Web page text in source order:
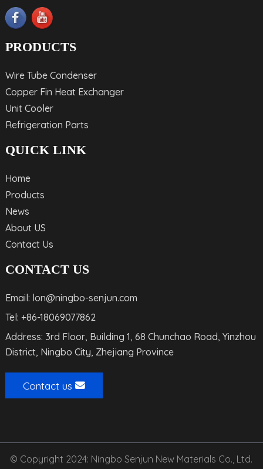
PRODUCTS
Wire Tube Condenser
Copper Fin Heat Exchanger
Unit Cooler
Refrigeration Parts
QUICK LINK
Home
Products
News
About US
Contact Us
CONTACT US
Email: lon@ningbo-senjun.com
Tel: +86-18069077862
Address: 3rd Floor, Building 1, 68 Chunchao Road, Yinzhou
District, Ningbo City, Zhejiang Province
Contact us
© Copyright 2024: Ningbo Senjun New Materials Co., Ltd.